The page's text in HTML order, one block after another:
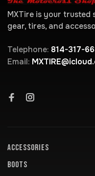
MXTire is your trusted
gear, tires, and
Telephone: 814-317-
Email:
ACCESSORIES
BOOTS